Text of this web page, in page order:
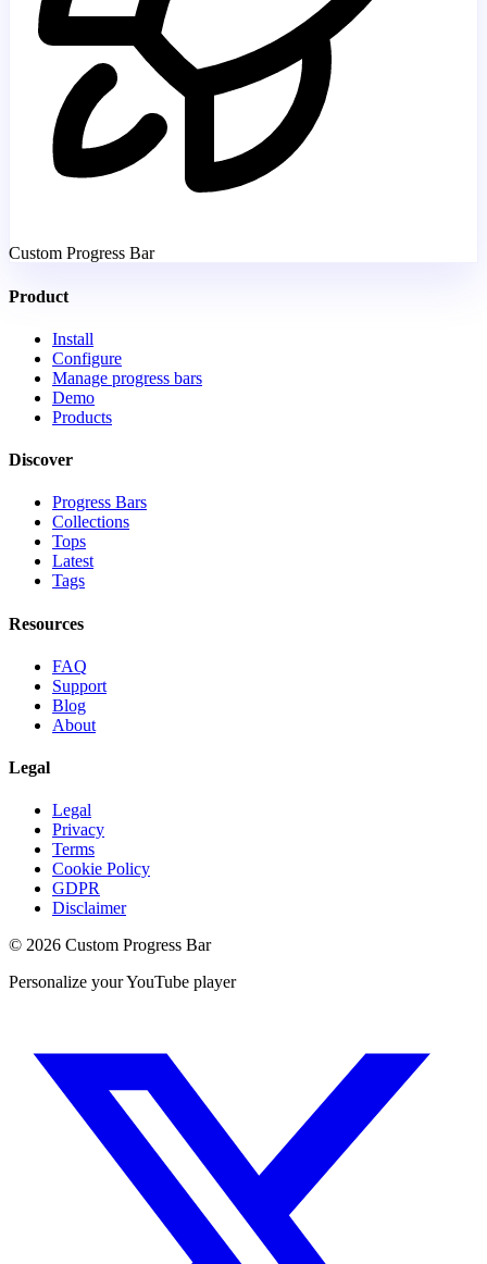
Custom Progress Bar
Product
Install
Configure
Manage progress bars
Demo
Products
Discover
Progress Bars
Collections
Tops
Latest
Tags
Resources
FAQ
Support
Blog
About
Legal
Legal
Privacy
Terms
Cookie Policy
GDPR
Disclaimer
© 2026 Custom Progress Bar
Personalize your YouTube player